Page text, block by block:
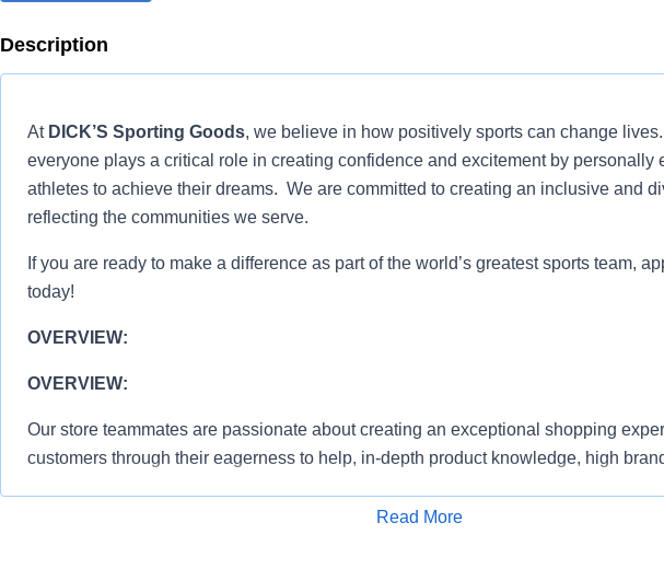
Description
At DICK’S Sporting Goods, we believe in how positively sports can change
everyone plays a critical role in creating confidence and excitement by personally
athletes to achieve their dreams. We are committed to creating an inclusive and
reflecting the communities we serve.
If you are ready to make a difference as part of the world’s greatest sports team,
today!
OVERVIEW:
OVERVIEW:
Our store teammates are passionate about creating an exceptional shopping
customers through their eagerness to help, in-depth product knowledge, high
Read More